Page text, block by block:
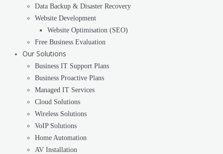
Data Backup & Disaster Recovery
Website Development
Website Optimisation (SEO)
Free Business Evaluation
Our Solutions
Business IT Support Plans
Business Proactive Plans
Managed IT Services
Cloud Solutions
Wireless Solutions
VoIP Solutions
Home Automation
AV Installation